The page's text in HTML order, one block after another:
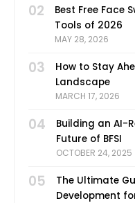
02
Best Free Face
Tools of 2026
MAY 28, 2026
03
How to Stay
Landscape
MARCH 17, 2026
04
Building an AI-
Future of BFSI
OCTOBER 24, 2025
05
The Ultimate
Development